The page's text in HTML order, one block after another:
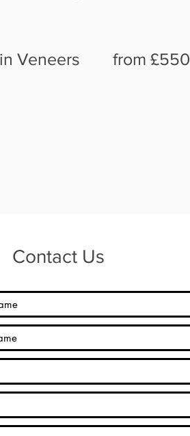
Veneers from £550
Contact Us